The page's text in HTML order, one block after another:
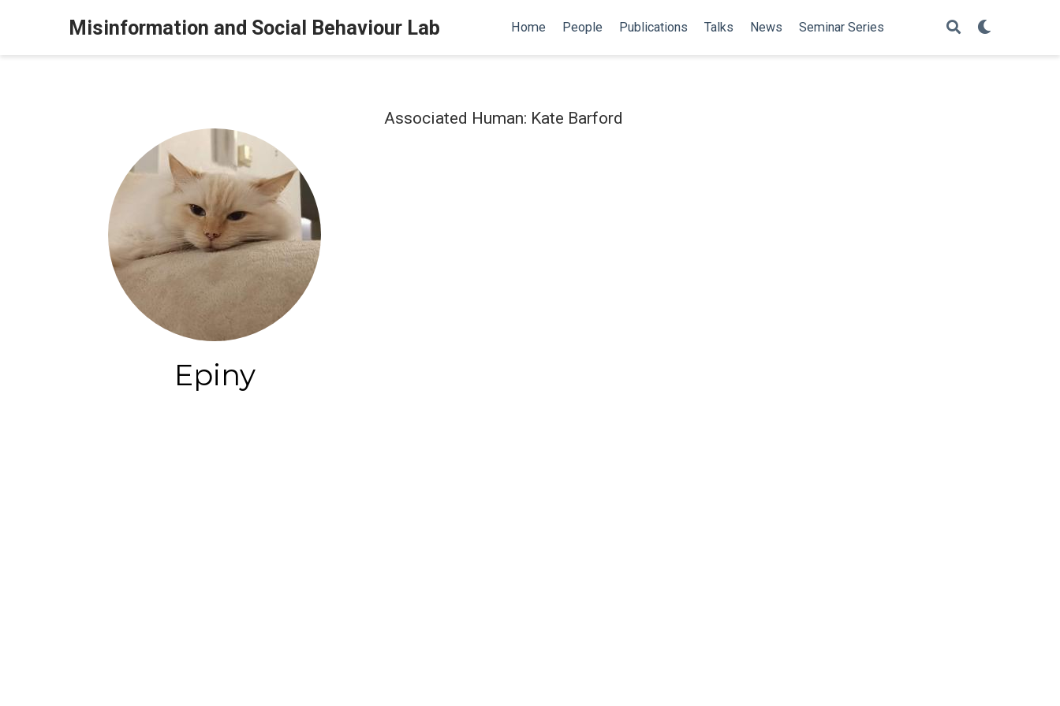
Misinformation and Social Behaviour Lab Home People Publications Talks News Seminar Series
Epiny
Associated Human: Kate Barford